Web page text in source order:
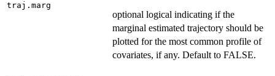
traj.marg
optional logical indicating if the
marginal estimated trajectory should be
plotted for the most common profile of
covariates, if any. Default to FALSE.